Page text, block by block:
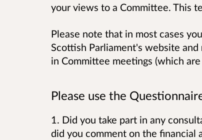
your views to a Committee. This
Please note that in most cases
Scottish Parliament's website
in Committee meetings (which
Please use the
1. Did you take part in any
did you comment on the financial